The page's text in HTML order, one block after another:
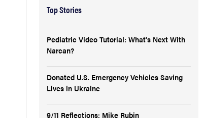
Top Stories
Pediatric Video Tutorial: What's Next With
Narcan?
Donated U.S. Emergency Vehicles Saving
Lives in Ukraine
9/11 Reflections: Mike Rubin